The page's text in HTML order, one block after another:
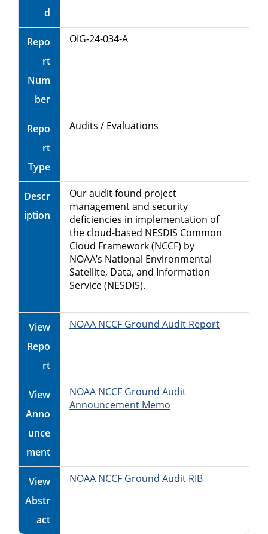
d
Repo
rt
Num
ber
OIG-24-034-A
Repo
rt
Type
Audits / Evaluations
Descr
iption
Our audit found project
management and security
deficiencies in implementation of
the cloud-based NESDIS Common
Cloud Framework (NCCF) by
NOAA’s National Environmental
Satellite, Data, and Information
Service (NESDIS).
View
Repo
rt
NOAA NCCF Ground Audit Report
View
Anno
unce
ment
NOAA NCCF Ground Audit
Announcement Memo
View
Abstr
act
NOAA NCCF Ground Audit RIB